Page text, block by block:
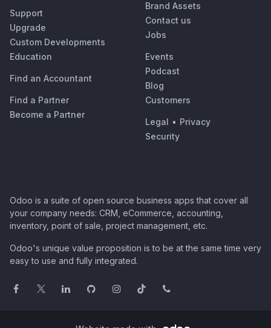
Support
Upgrade
Custom Developments
Education
Find an Accountant
Find a Partner
Become a Partner
Brand Assets
Contact us
Jobs
Events
Podcast
Blog
Customers
Legal • Privacy
Security
Odoo is a suite of open source business apps that cover all
your company needs: CRM, eCommerce, accounting,
inventory, point of sale, project management, etc.
Odoo's unique value proposition is to be at the same time very
easy to use and fully integrated.